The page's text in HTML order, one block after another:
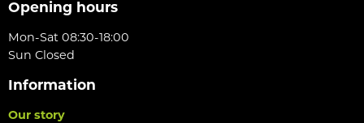
Opening hours
Mon-Sat 08:30-18:00
Sun Closed
Information
Our story